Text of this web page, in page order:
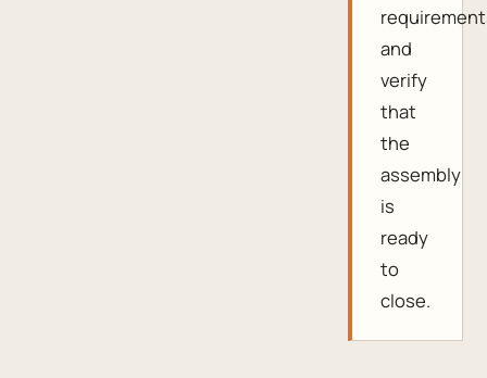
and
verify
that
the
assembly
is
ready
to
close.